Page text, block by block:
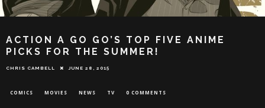
ACTION A GO GO’S TOP FIVE ANIME
PICKS FOR THE SUMMER!
CHRIS CAMBELL JUNE 28, 2015
COMICS MOVIES NEWS TV 0 COMMENTS